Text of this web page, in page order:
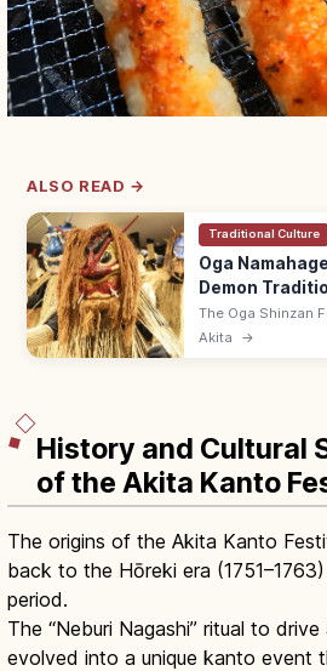
ALSO READ →
Traditional Culture
Oga
Demon
The Oga Shinzan
lets you see
Akita →
History and Cultural
of the Akita Kanto
The origins of the Akita Kanto
back to the Hōreki era
period.
The “Neburi Nagashi” ritual to
evolved into a unique kanto event